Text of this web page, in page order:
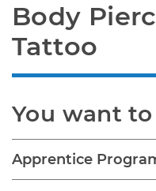
Body
Tattoo
You want to
Apprentice